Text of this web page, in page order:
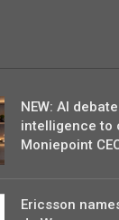
NEW: AI
intelligence to
Moniepoint
Ericsson